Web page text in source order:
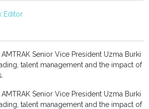
Editor
Senior Vice President Uzma Burki
talent management and the impact of
Senior Vice President Uzma Burki
talent management and the impact of